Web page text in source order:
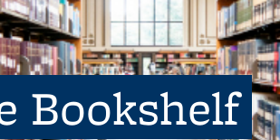
Bookshelf